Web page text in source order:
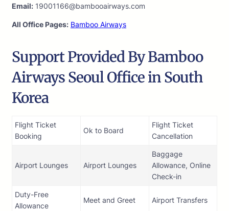
Email: 19001166@bambooairways.com
All Office Pages: Bamboo Airways
Support Provided By Bamboo
Airways Seoul Office in South
Korea
Flight Ticket
Booking
Ok to Board
Flight Ticket
Cancellation
Airport Lounges Airport Lounges
Baggage
Allowance, Online
Check-in
Duty-Free
Allowance
Meet and Greet Airport Transfers